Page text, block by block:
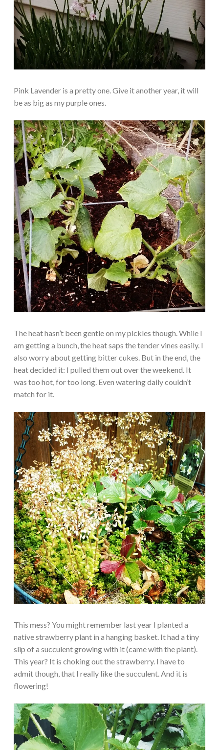
Pink Lavender is a pretty one. Give it another year, it will
be as big as my purple ones.
The heat hasn’t been gentle on my pickles though. While I
am getting a bunch, the heat saps the tender vines easily. I
also worry about getting bitter cukes. But in the end, the
heat decided it: I pulled them out over the weekend. It
was too hot, for too long. Even watering daily couldn’t
match for it.
This mess? You might remember last year I planted a
native strawberry plant in a hanging basket. It had a tiny
slip of a succulent growing with it (came with the plant).
This year? It is choking out the strawberry. I have to
admit though, that I really like the succulent. And it is
flowering!